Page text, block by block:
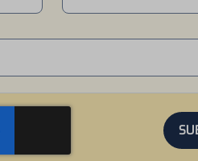
and Expands